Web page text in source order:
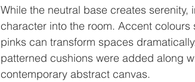
While the neutral base creates
character into the room. Accent
pinks can transform spaces
patterned cushions were added along
contemporary abstract canvas.